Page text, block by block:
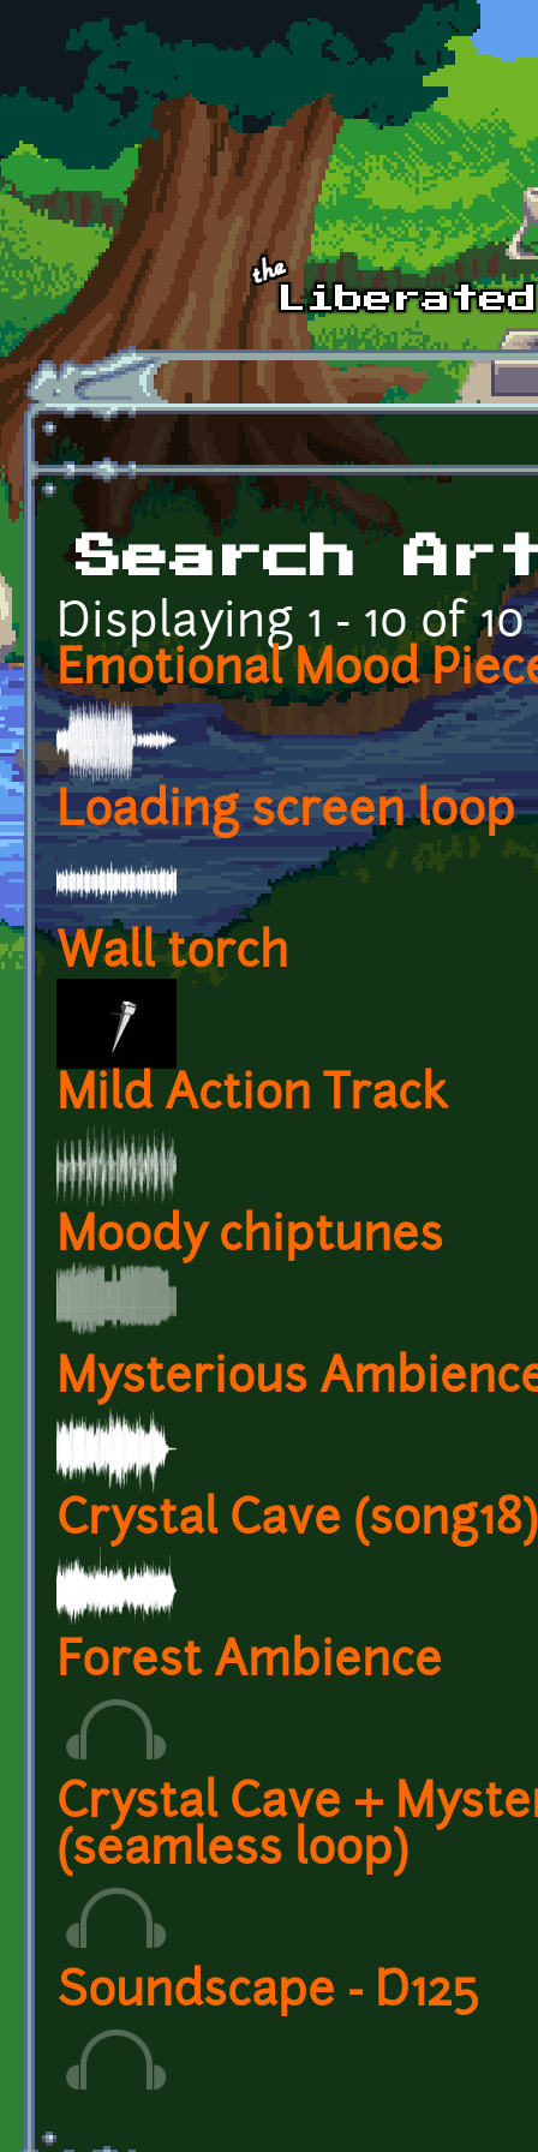
Skip to main content
Search
Displaying 1 - 10 of 10
Emotional Mood
Loading screen loop
Wall torch
Mild Action Track
Moody chiptunes
Mysterious
Crystal Cave (song18)
Forest Ambience
Crystal Cave +
(seamless loop)
Soundscape - D125